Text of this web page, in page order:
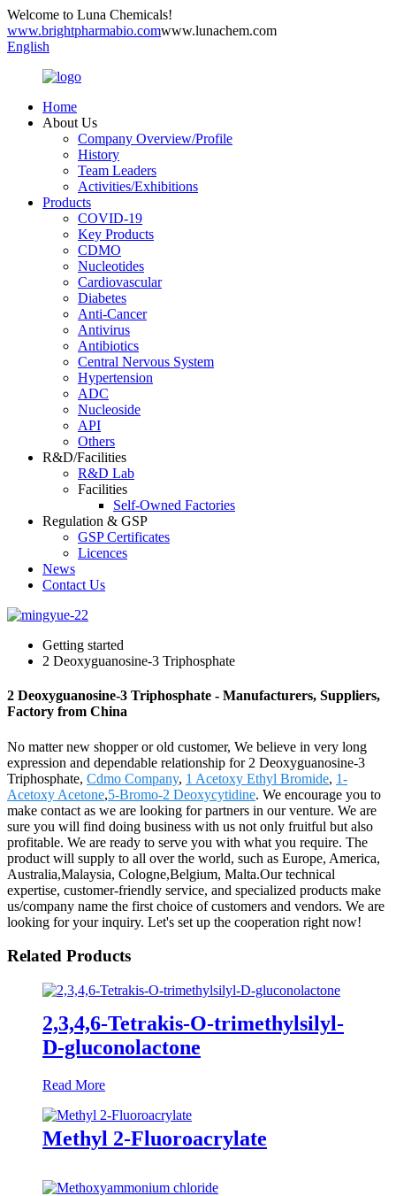
Welcome to Luna Chemicals!
www.brightpharmabio.comwww.lunachem.com
English
Home
About Us
Company Overview/Profile
History
Team Leaders
Activities/Exhibitions
Products
COVID-19
Key Products
CDMO
Nucleotides
Cardiovascular
Diabetes
Anti-Cancer
Antivirus
Antibiotics
Central Nervous System
Hypertension
ADC
Nucleoside
API
Others
R&D/Facilities
R&D Lab
Facilities
Self-Owned Factories
Regulation & GSP
GSP Certificates
Licences
News
Contact Us
Getting started
2 Deoxyguanosine-3 Triphosphate
2 Deoxyguanosine-3 Triphosphate - Manufacturers, Suppliers,
Factory from China
No matter new shopper or old customer, We believe in very long
expression and dependable relationship for 2 Deoxyguanosine-3
Triphosphate, Cdmo Company, 1 Acetoxy Ethyl Bromide, 1-
Acetoxy Acetone,5-Bromo-2 Deoxycytidine. We encourage you to
make contact as we are looking for partners in our venture. We are
sure you will find doing business with us not only fruitful but also
profitable. We are ready to serve you with what you require. The
product will supply to all over the world, such as Europe, America,
Australia,Malaysia, Cologne,Belgium, Malta.Our technical
expertise, customer-friendly service, and specialized products make
us/company name the first choice of customers and vendors. We are
looking for your inquiry. Let's set up the cooperation right now!
Related Products
2,3,4,6-Tetrakis-O-trimethylsilyl-
D-gluconolactone
Read More
Methyl 2-Fluoroacrylate